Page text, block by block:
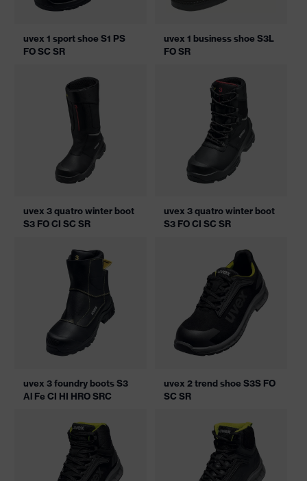
uvex 1 sport shoe S1 PS
FO SC SR
uvex 1 business shoe S3L
FO SR
uvex 3 quatro winter boot
S3 FO CI SC SR
uvex 3 quatro winter boot
S3 FO CI SC SR
uvex 3 foundry boots S3
Al Fe CI HI HRO SRC
uvex 2 trend shoe S3S FO
SC SR